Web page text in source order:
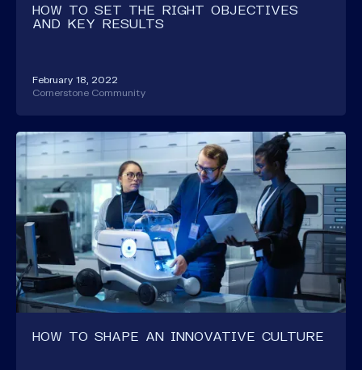
HOW TO SET THE RIGHT OBJECTIVES
AND KEY RESULTS
February 18, 2022
Cornerstone Community
HOW TO SHAPE AN INNOVATIVE CULTURE